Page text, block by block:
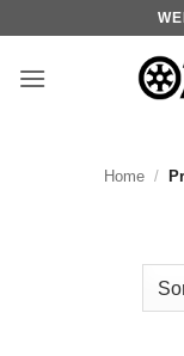
content
Home /